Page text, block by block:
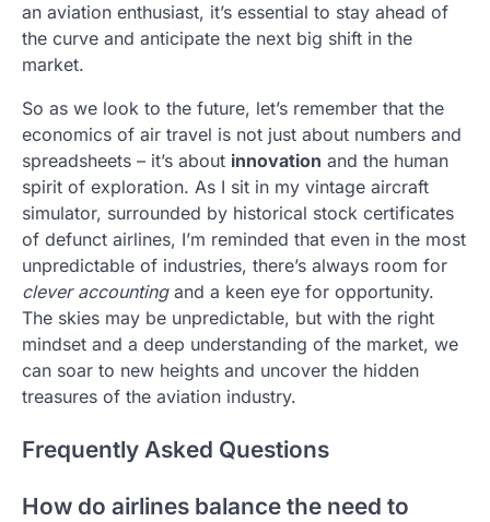
an aviation enthusiast, it’s essential to stay ahead of
the curve and anticipate the next big shift in the
market.
So as we look to the future, let’s remember that the
economics of air travel is not just about numbers and
spreadsheets – it’s about innovation and the human
spirit of exploration. As I sit in my vintage aircraft
simulator, surrounded by historical stock certificates
of defunct airlines, I’m reminded that even in the most
unpredictable of industries, there’s always room for
clever accountingand a keen eye for opportunity.
The skies may be unpredictable, but with the right
mindset and a deep understanding of the market, we
can soar to new heights and uncover the hidden
treasures of the aviation industry.
Frequently Asked Questions
How do airlines balance the need to